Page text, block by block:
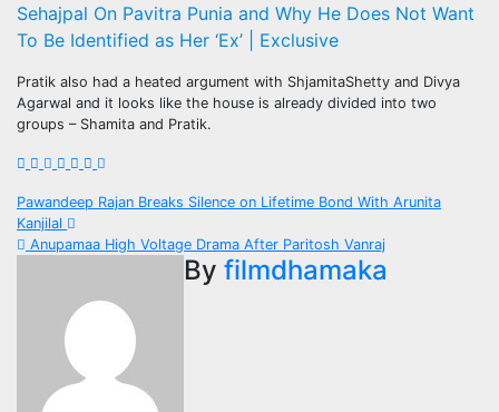
Sehajpal On Pavitra Punia and Why He Does Not Want
To Be Identified as Her ‘Ex’ | Exclusive
Pratik also had a heated argument with ShjamitaShetty and Divya
Agarwal and it looks like the house is already divided into two
groups – Shamita and Pratik.
Post
navigation
Pawandeep Rajan Breaks Silence on Lifetime Bond With Arunita
Kanjilal
Anupamaa High Voltage Drama After Paritosh Vanraj
By filmdhamaka